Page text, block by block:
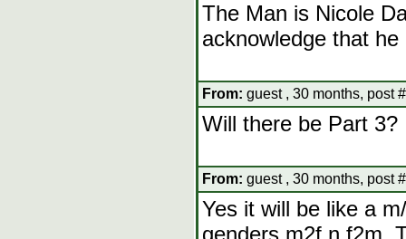
The Man is Nicole
acknowledge that
From: guest , 30 months, post
Will there be Part 3?
From: guest , 30 months, post
Yes it will be like a
genders m2f n f2m.